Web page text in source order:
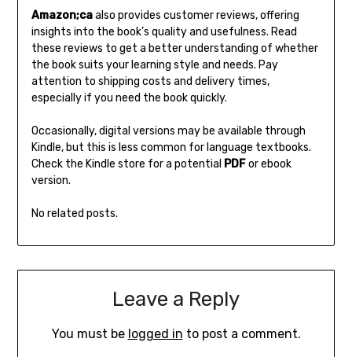
Amazon;caalso provides customer reviews‚ offering
insights into the book’s quality and usefulness. Read
these reviews to get a better understanding of whether
the book suits your learning style and needs. Pay
attention to shipping costs and delivery times‚
especially if you need the book quickly.
Occasionally‚ digital versions may be available through
Kindle‚ but this is less common for language textbooks.
Check the Kindle store for a potential PDFor ebook
version.
No related posts.
Leave a Reply
You must be logged in to post a comment.